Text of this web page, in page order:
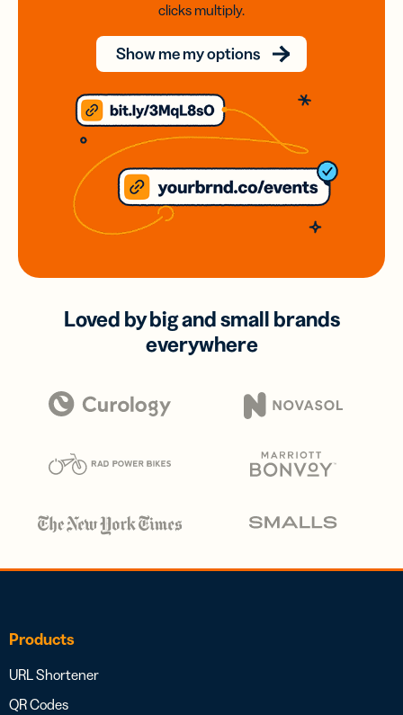
clicks multiply.
Show me my options
Loved by big and small brands
everywhere
Products
URL Shortener
QR Codes